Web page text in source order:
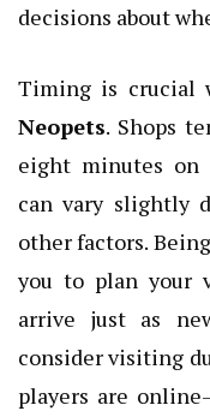
decisions about
Timing is crucial
Neopets. Shops
eight minutes on
can vary slightly
other factors.
you to plan your
arrive just as
consider visiting
players are